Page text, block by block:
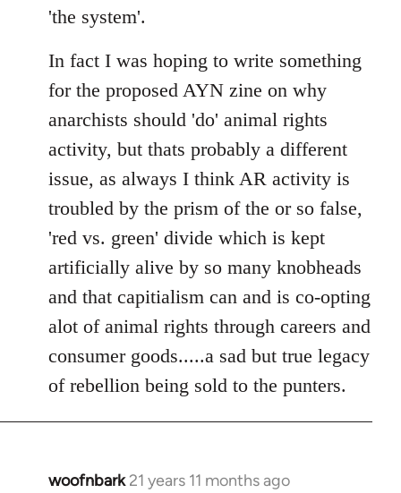
'the system'.
In fact I was hoping to write something
for the proposed AYN zine on why
anarchists should 'do' animal rights
activity, but thats probably a different
issue, as always I think AR activity is
troubled by the prism of the or so false,
'red vs. green' divide which is kept
artificially alive by so many knobheads
and that capitialism can and is co-opting
alot of animal rights through careers and
consumer goods.....a sad but true legacy
of rebellion being sold to the punters.
woofnbark 21 years 11 months ago
In